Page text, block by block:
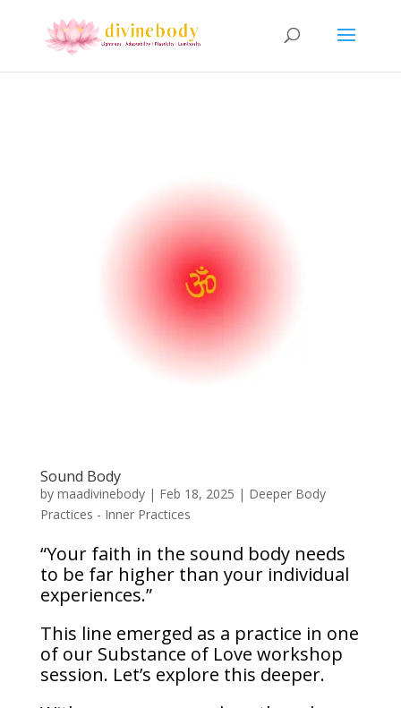
Sound Body
by maadivinebody| Feb 18, 2025 | Deeper Body
Practices - Inner Practices
“Your faith in the sound body needs
to be far higher than your individual
experiences.”
This line emerged as a practice in one
of our Substance of Love workshop
session. Let’s explore this deeper.